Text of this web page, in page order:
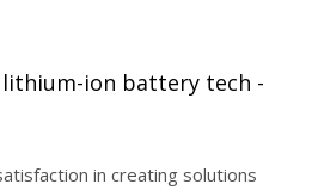
lithium-ion battery tech -
in creating solutions